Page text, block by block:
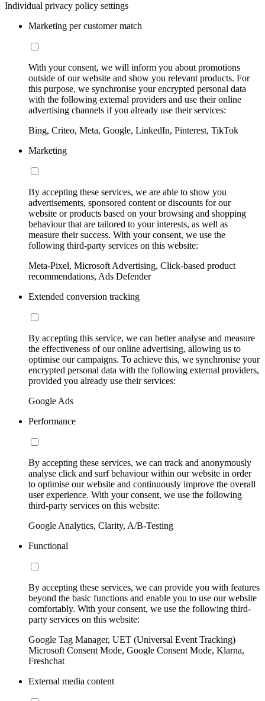
Individual privacy policy settings
Marketing per customer match
With your consent, we will inform you about promotions
outside of our website and show you relevant products. For
this purpose, we synchronise your encrypted personal data
with the following external providers and use their online
advertising channels if you already use their services:
Bing, Criteo, Meta, Google, LinkedIn, Pinterest, TikTok
Marketing
By accepting these services, we are able to show you
advertisements, sponsored content or discounts for our
website or products based on your browsing and shopping
behaviour that are tailored to your interests, as well as
measure their success. With your consent, we use the
following third-party services on this website:
Meta-Pixel, Microsoft Advertising, Click-based product
recommendations, Ads Defender
Extended conversion tracking
By accepting this service, we can better analyse and measure
the effectiveness of our online advertising, allowing us to
optimise our campaigns. To achieve this, we synchronise your
encrypted personal data with the following external providers,
provided you already use their services:
Google Ads
Performance
By accepting these services, we can track and anonymously
analyse click and surf behaviour within our website in order
to optimise our website and continuously improve the overall
user experience. With your consent, we use the following
third-party services on this website:
Google Analytics, Clarity, A/B-Testing
Functional
By accepting these services, we can provide you with features
beyond the basic functions and enable you to use our website
comfortably. With your consent, we use the following third-
party services on this website:
Google Tag Manager, UET (Universal Event Tracking)
Microsoft Consent Mode, Google Consent Mode, Klarna,
Freshchat
External media content